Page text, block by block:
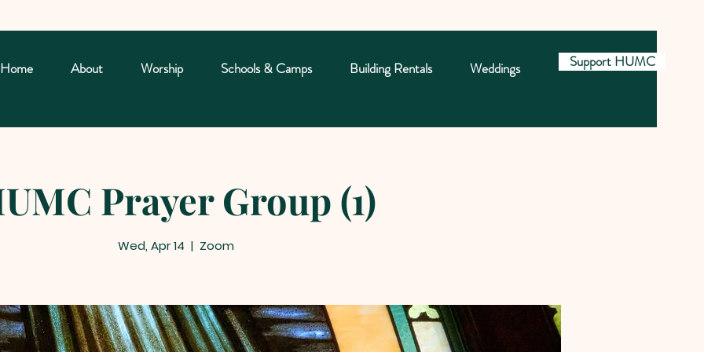
Home About Worship Schools & Camps Building Rentals Weddings Support HUMC
Prayer Group (1)
Wed, Apr 14
  |
Zoom